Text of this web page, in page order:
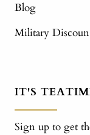
Blog
Military
IT'S
Sign up to get